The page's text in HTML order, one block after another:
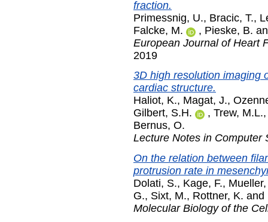
fraction.
Primessnig, U., Bracic, T.,
Falcke, M.
, Pieske, B.
European Journal of Heart
2019
3D high resolution imaging
cardiac structure.
Haliot, K., Magat, J.,
Gilbert, S.H.
, Trew, M.L.
Bernus, O.
Lecture Notes in Computer
On the relation between
protrusion rate in
Dolati, S., Kage, F.,
G., Sixt, M., Rottner, K. and
Molecular Biology of the